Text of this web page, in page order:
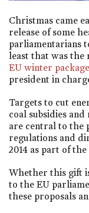
Christmas came
release of some
parliamentarians
least that was the
EU winter package
president in
Targets to cut
coal subsidies
are central to the
regulations and
2014 as part of the
Whether this gift
to the EU
these proposals